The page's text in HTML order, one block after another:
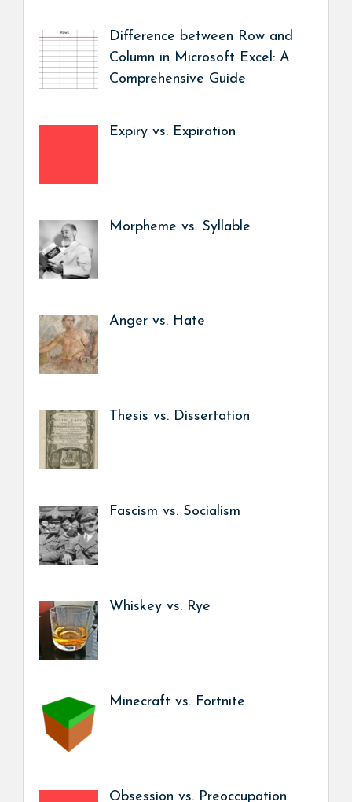
Difference between Row and
Column in Microsoft Excel: A
Comprehensive Guide
Expiry vs. Expiration
Morpheme vs. Syllable
Anger vs. Hate
Thesis vs. Dissertation
Fascism vs. Socialism
Whiskey vs. Rye
Minecraft vs. Fortnite
Obsession vs. Preoccupation